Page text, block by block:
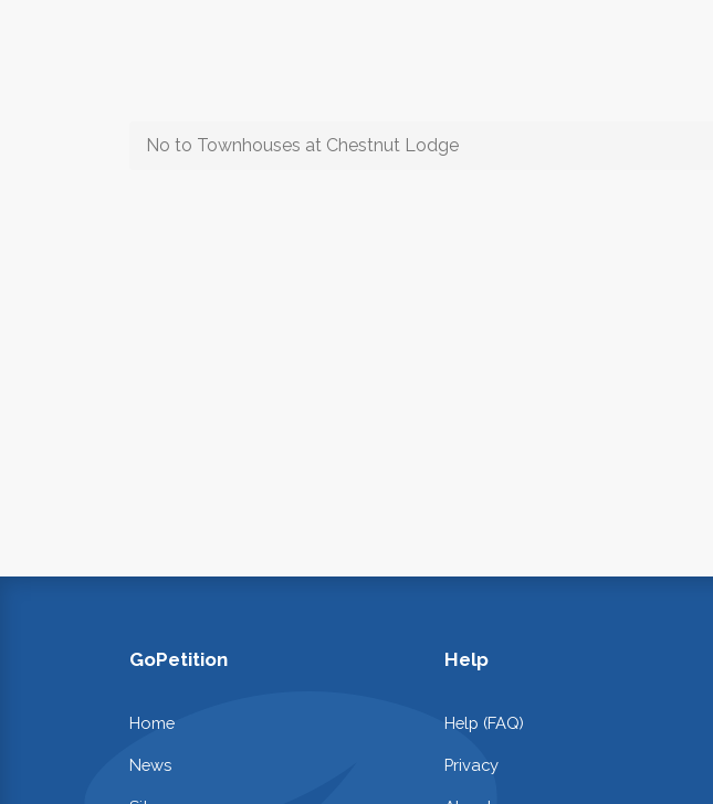
No to Townhouses at Chestnut Lodge
GoPetition
Home
News
Help
Help (FAQ)
Privacy